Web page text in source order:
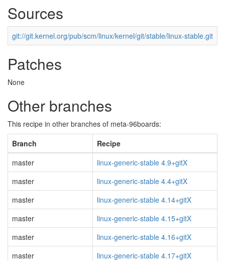
Sources
git://git.kernel.org/pub/scm/linux/kernel/git/stable/linux-stable.git
Patches
None
Other branches
This recipe in other branches of meta-96boards:
Branch
Recipe
master
linux-generic-stable 4.9+gitX
master
linux-generic-stable 4.4+gitX
master
linux-generic-stable 4.14+gitX
master
linux-generic-stable 4.15+gitX
master
linux-generic-stable 4.16+gitX
master
linux-generic-stable 4.17+gitX